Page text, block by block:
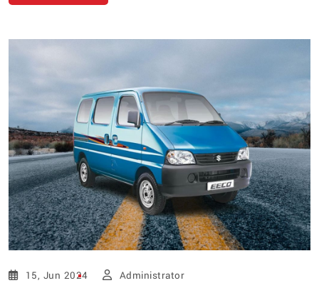
15, Jun 2024 Administrator